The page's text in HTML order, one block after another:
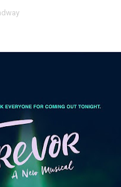
No-Budget
Follows Iranian
Horror Comedy That
ELECTED ACADEMY